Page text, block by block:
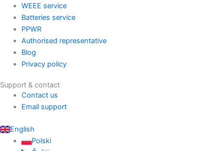
WEEE service
Batteries service
PPWR
Authorised representative
Blog
Privacy policy
Support & contact
Contact us
Email support
English
Polski